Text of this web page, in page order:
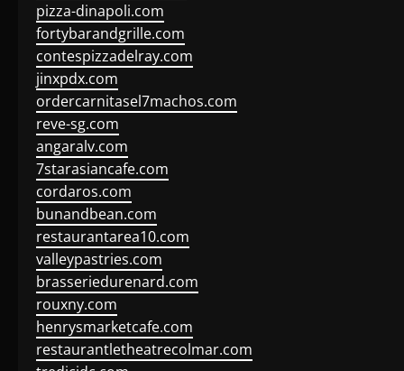
pizza-dinapoli.com
fortybarandgrille.com
contespizzadelray.com
jinxpdx.com
ordercarnitasel7machos.com
reve-sg.com
angaralv.com
7starasiancafe.com
cordaros.com
bunandbean.com
restaurantarea10.com
valleypastries.com
brasseriedurenard.com
rouxny.com
henrysmarketcafe.com
restaurantletheatrecolmar.com